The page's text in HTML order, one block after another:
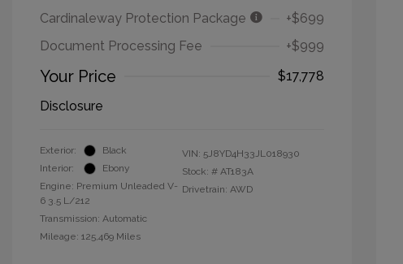
Cardinaleway Protection Package
+$699
Document Processing Fee
+$999
Your Price
$17,778
Disclosure
Exterior:
Black
Interior:
Ebony
Engine: Premium Unleaded V-
6 3.5 L/212
Transmission: Automatic
Mileage: 125,469 Miles
VIN: 5J8YD4H33JL018930
Stock: # AT183A
Drivetrain: AWD